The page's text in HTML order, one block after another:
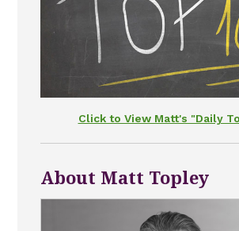
Click to View Matt's "Daily
About Matt Topley